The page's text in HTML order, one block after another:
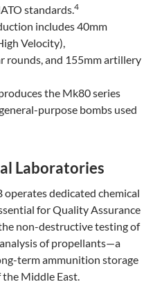
standards.4
includes 40mm
Velocity),
and 155mm artillery
the Mk80 series
purpose bombs used
Laboratories
dedicated chemical
for Quality Assurance
non-destructive testing of
of propellants—a
term ammunition storage
Middle East.